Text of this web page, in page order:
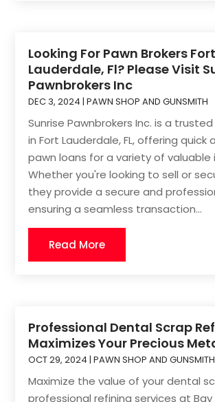
Looking For Pawn Brokers
Lauderdale, Fl? Please Visit
Pawnbrokers Inc
DEC 3, 2024 |PAWN SHOP AND GUNSMITH
Sunrise Pawnbrokers Inc. is a
in Fort Lauderdale, FL, offering quick
pawn loans for a variety of valuable
Whether you're looking to sell or
they provide a secure and
ensuring a seamless transaction...
Read More
Professional Dental Scrap
Maximizes Your Precious
OCT 29, 2024 |PAWN SHOP AND GUNSMITH
Maximize the value of your dental
professional refining services at Bay